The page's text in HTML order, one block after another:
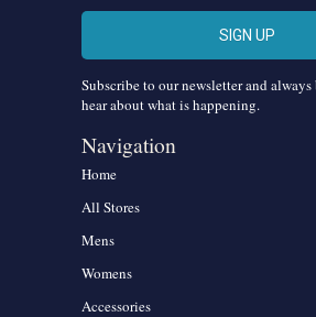
Subscribe to our newsletter and always
hear about what is happening.
Navigation
Home
All Stores
Mens
Womens
Accessories